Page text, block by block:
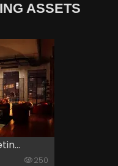
ASSETS
250